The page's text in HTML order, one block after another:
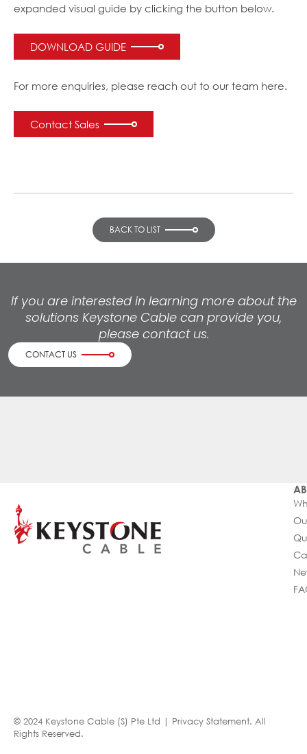
expanded visual guide by clicking the button below.
DOWNLOAD GUIDE
For more enquiries, please reach out to our team here.
Contact Sales
BACK TO LIST
If you are interested in learning more about the
solutions Keystone Cable can provide you,
please contact us.
CONTACT US
© 2024 Keystone Cable (S) Pte Ltd | Privacy Statement. All
Rights Reserved.